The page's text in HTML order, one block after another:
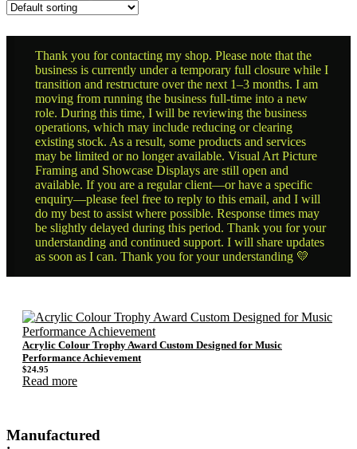
Thank you for contacting my shop. Please note that the
business is currently under a temporary full closure while I
transition and restructure over the next 1–3 months. I am
moving from running the business full-time into a new
role. During this time, I will be reviewing the business
operations, which may include reducing or clearing
existing stock. As a result, some products and services
may be limited or no longer available. Visual Art Picture
Framing and Showcase Displays are still open and
available. If you are a regular client—or have a specific
enquiry—please feel free to reply to this email, and I will
do my best to assist where possible. Response times may
be slightly delayed during this period. Thank you for your
understanding and continued support. I will share updates
as soon as I can. Thank you for your understanding 💛
Acrylic Colour Trophy Award Custom Designed for Music
Performance Achievement
$24.95
Read more
Manufactured